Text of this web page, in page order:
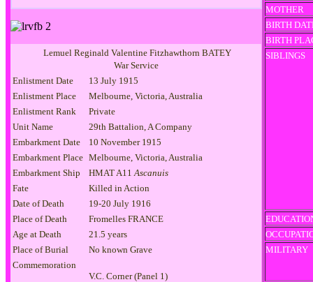
Lemuel Reginald Valentine Fitzhawthorn BATEY
War Service
Enlistment Date
13 July 1915
Enlistment Place
Melbourne, Victoria, Australia
Enlistment Rank
Private
Unit Name
29th Battalion, A Company
Embarkment Date
10 November 1915
Embarkment Place Melbourne, Victoria, Australia
Embarkment Ship
HMAT A11 Ascanuis
Fate
Killed in Action
Date of Death
19-20 July 1916
Place of Death
Fromelles FRANCE
Age at Death
21.5 years
Place of Burial
No known Grave
Commemoration
V.C. Corner (Panel 1)
MOTHER
BIRTH
BIRTH
SIBLINGS
MILITARY